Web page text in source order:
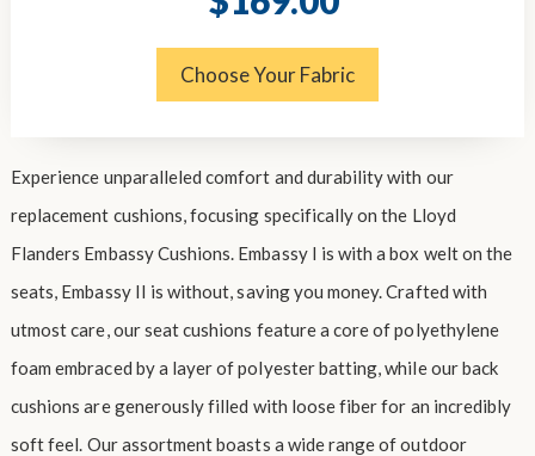
price
price
Choose Your Fabric
Experience unparalleled comfort and durability with our
replacement cushions, focusing specifically on the Lloyd
Flanders Embassy Cushions. Embassy I is with a box welt on the
seats, Embassy II is without, saving you money. Crafted with
utmost care, our seat cushions feature a core of polyethylene
foam embraced by a layer of polyester batting, while our back
cushions are generously filled with loose fiber for an incredibly
soft feel. Our assortment boasts a wide range of outdoor